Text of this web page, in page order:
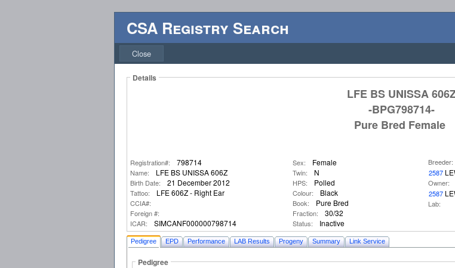
CSA Registry Search
Close
Details
LFE BS UNISSA
-BPG798714-
Pure Bred Female
Registration#: 798714
Name: LFE BS UNISSA 606Z
Birth Date: 21 December 2012
Tattoo: LFE 606Z - Right Ear
CCIA#:
Foreign #:
ICAR:
SIMCANF000000798714
Sex: Female
Twin: N
HPS: Polled
Colour: Black
Book: Pure Bred
Fraction: 30/32
Status: Inactive
Breeder:
2587
Owner:
2587
Lab:
Pedigree EPD Performance LAB Results Progeny Summary Link Service
Pedigree